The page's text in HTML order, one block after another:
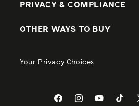
PRIVACY & COMPLIANCE
OTHER WAYS TO BUY
Your Privacy Choices
FacebookInstagramYouTubeTikTokX